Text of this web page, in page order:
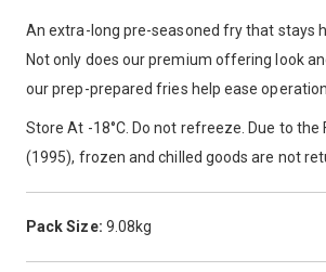
An extra-long pre-seasoned fry that stays
Not only does our premium offering look
our prep-prepared fries help ease
Store At -18°C. Do not refreeze. Due to
(1995), frozen and chilled goods are not
Pack Size: 9.08kg